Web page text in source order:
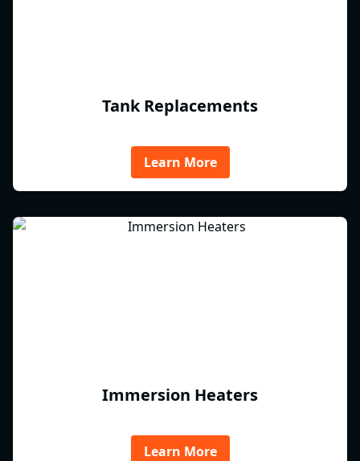
Tank Replacements
Learn More
Immersion Heaters
Learn More